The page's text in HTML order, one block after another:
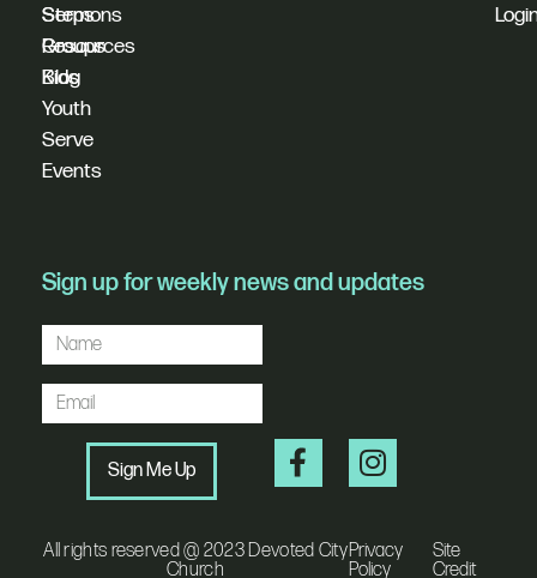
Sermons
Resources
Blog
Steps
Groups
Kids
Youth
Serve
Events
Sign up for weekly news and updates
Sign Me Up
All rights reserved @ 2023 Devoted City
Church
Privacy
Policy
Site
Credit